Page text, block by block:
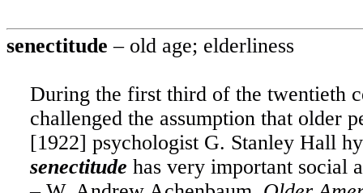
senectitude – old age; elderliness
During the first third of the twentieth
challenged the assumption that older
[1922] psychologist G. Stanley Hall
senectitude has very important social